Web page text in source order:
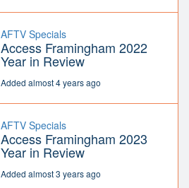
AFTV Specials
Access Framingham 2022
Year in Review
Added almost 4 years ago
AFTV Specials
Access Framingham 2023
Year in Review
Added almost 3 years ago